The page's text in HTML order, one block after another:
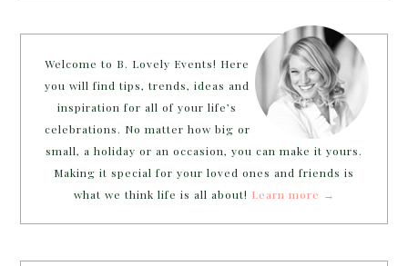
Welcome to B. Lovely Events! Here
you will find tips, trends, ideas and
inspiration for all of your life’s
celebrations. No matter how big or
small, a holiday or an occasion, you can make it yours.
Making it special for your loved ones and friends is
what we think life is all about! Learn more →